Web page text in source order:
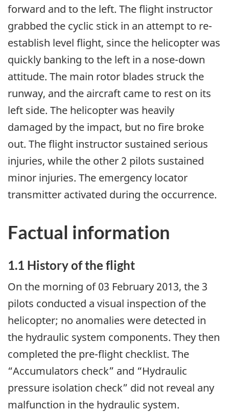
forward and to the left. The flight instructor
grabbed the cyclic stick in an attempt to re-
establish level flight, since the helicopter was
quickly banking to the left in a nose-down
attitude. The main rotor blades struck the
runway, and the aircraft came to rest on its
left side. The helicopter was heavily
damaged by the impact, but no fire broke
out. The flight instructor sustained serious
injuries, while the other 2 pilots sustained
minor injuries. The emergency locator
transmitter activated during the occurrence.
Factual information
1.1 History of the flight
On the morning of 03 February 2013, the 3
pilots conducted a visual inspection of the
helicopter; no anomalies were detected in
the hydraulic system components. They then
completed the pre-flight checklist. The
“Accumulators check” and “Hydraulic
pressure isolation check” did not reveal any
malfunction in the hydraulic system.